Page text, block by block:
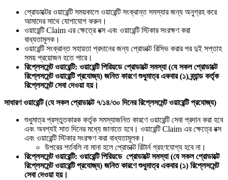
প্রোডাক্টের ওয়ারেন্টি সময়কালে ওয়ারেন্টি সংক্রান্ত সমস্যার জন্য অনুগ্রহ করে
আমাদের সাথে যোগাযোগ করুন।
ওয়ারেন্টি Claim এর ক্ষেত্রে বক্স এবং ওয়ারেন্টি স্টিকার সংরক্ষণ করা
বাধ্যতামূলক।
ওয়ারেন্টি সংক্রান্ত সহায়তা প্রদানের জন্য প্রোডাক্ট রিসিভ করার পর দুই সপ্তাহ
সময় প্রয়োজন হতে পারে।
রিপ্লেসমেন্ট ওয়ারেন্টি: ওয়ারেন্টি পিরিয়ডে প্রোডাক্টে সমস্যা (যে সকল প্রোডাক্টে
রিপ্লেসমেন্ট ওয়ারেন্টি প্রযোজ্য) জনিত কারণে শুধুমাত্র একবার (১) ব্র্যান্ড কর্তৃক
রিপ্লেসমেন্ট সেবা দেওয়া হয়।
সাধারণ ওয়ারেন্টি (যে সকল প্রোডাক্টে ৭/১৪/৩০ দিনের রিপ্লেসমেন্ট ওয়ারেন্টি প্রযোজ্য)
শুধুমাত্র প্রস্তুতকারক কর্তৃক সমস্যাজনিত কারণে ওয়ারেন্টি সেবা প্রদান করা হবে
এবং অবশ্যই সাত দিনের মধ্যে জানাতে হবে। ওয়ারেন্টি Claim এর ক্ষেত্রে বক্স
এবং ওয়ারেন্টি স্টিকার সংরক্ষণ করা বাধ্যতামূলক।
উপরের শর্তবলি না মানা হলে প্রোডাক্ট রিটার্ন গ্রহণযোগ্য হবে না।
রিপ্লেসমেন্ট ওয়ারেন্টি: ওয়ারেন্টি পিরিয়ডে প্রোডাক্টে সমস্যা (যে সকল প্রোডাক্টে
রিপ্লেসমেন্ট ওয়ারেন্টি প্রযোজ্য) জনিত কারণে শুধুমাত্র একবার (১) রিপ্লেসমেন্ট
সেবা দেওয়া হয়।